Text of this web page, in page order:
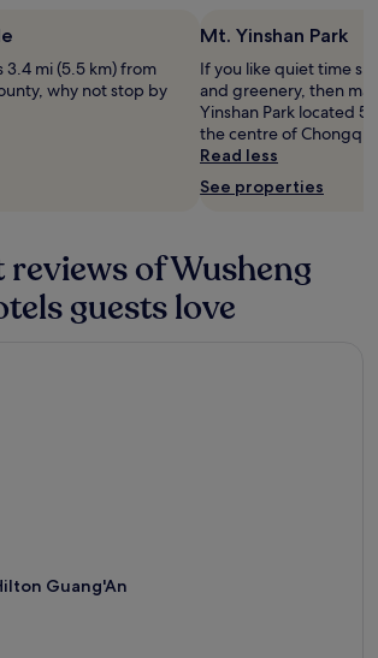
3.4 mi (5.5 km) from
why not stop by
Mt. Yinshan Park
If you like quiet time
and greenery, then
Yinshan Park located
the centre of
Read less
See properties
reviews of Wusheng
guests love
Guang'An